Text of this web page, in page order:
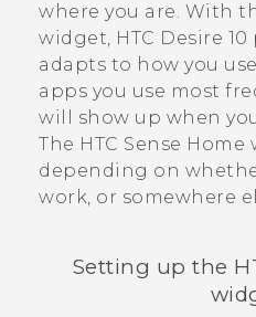
where you are. With
widget, HTC Desire 10
adapts to how you
apps you use most
will show up when
The HTC Sense Home
depending on
work, or somewhere
Setting up the